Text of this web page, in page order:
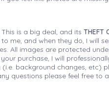
This is a big deal, and its THEFT
me, and when they do, I will
All images are protected
purchase, I will
background changes,
questions please feel free to